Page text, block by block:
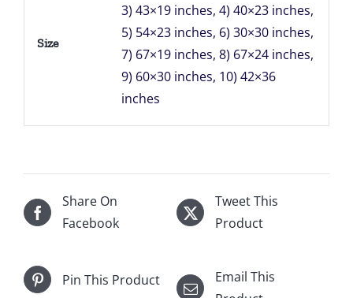
Size
3) 43×19 inches, 4) 40×23 inches,
5) 54×23 inches, 6) 30×30 inches,
7) 67×19 inches, 8) 67×24 inches,
9) 60×30 inches, 10) 42×36
inches
Share On
Facebook
Tweet This
Product
Pin This Product
Email This